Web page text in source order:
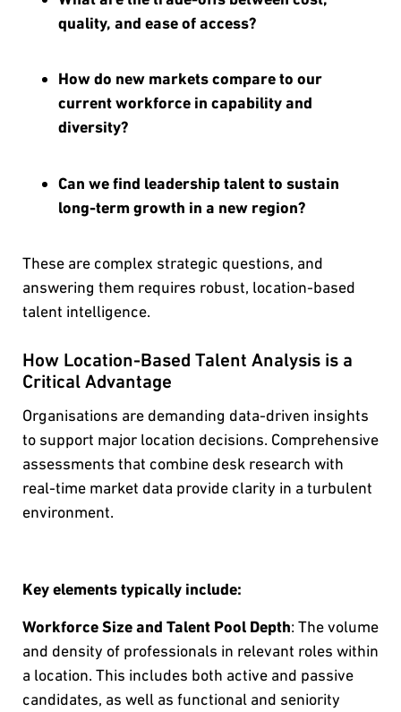
quality, and ease of access?
How do new markets compare to our
current workforce in capability and
diversity?
Can we find leadership talent to sustain
long-term growth in a new region?
These are complex strategic questions, and
answering them requires robust, location-based
talent intelligence.
How Location-Based Talent Analysis is a
Critical Advantage
Organisations are demanding data-driven insights
to support major location decisions. Comprehensive
assessments that combine desk research with
real-time market data provide clarity in a turbulent
environment.
Key elements typically include:
Workforce Size and Talent Pool Depth: The volume
and density of professionals in relevant roles within
a location. This includes both active and passive
candidates, as well as functional and seniority